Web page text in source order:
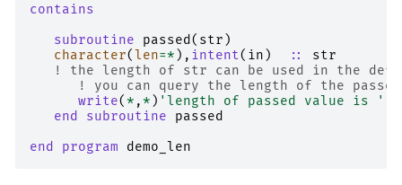
contains
   subroutine
passed ( str )
character(len=* ), intent( in ) ::
str
! the length of str can be used in the
! you can query the length of the
write( * , * ) 'length of passed value is '
end subroutine passed
end program demo_len